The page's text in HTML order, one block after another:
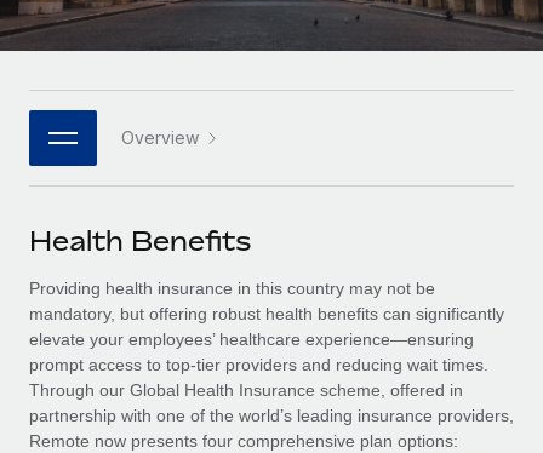
Platform
Built-in core HR functions for your team
Connect New
Connect any AI tool to Remote using our MCP
SERVICES
Ask an expert
Get expert help on global HR & compliance
Background checks
Simplify your candidate screening processes
Global HR for large businesses
PARTNER WITH US
Become a partner
Explore partnership opportunities with us
Remote Build
Coming soon
Integrations and AI Automations Consulting
CASE STUDIES
HR Glossary
Job Description Library
Events
Salary & Talent Insights
Insights center
Get support
Italiano
日本語
한국어
中文（简体）
Overview
Health Benefits
Providing health insurance in this country may not be
mandatory, but offering robust health benefits can significantly
elevate your employees’ healthcare experience—ensuring
prompt access to top-tier providers and reducing wait times.
Through our Global Health Insurance scheme, offered in
partnership with one of the world’s leading insurance providers,
Remote now presents four comprehensive plan options: